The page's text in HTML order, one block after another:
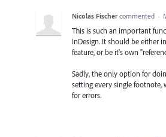
Nicolas Fischer commented ·
This is such an important
InDesign. It should be either
feature, or be it's own
Sadly, the only option for
setting every single footnote,
for errors.